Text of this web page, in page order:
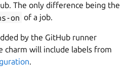
The only difference being the
on of a job.
by the GitHub runner
charm will include labels from
.